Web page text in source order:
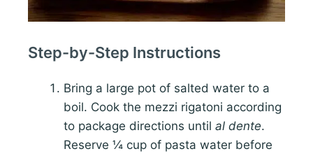
Step-by-Step Instructions
Bring a large pot of salted water to a
boil. Cook the mezzi rigatoni according
to package directions until al dente.
Reserve ¼ cup of pasta water before